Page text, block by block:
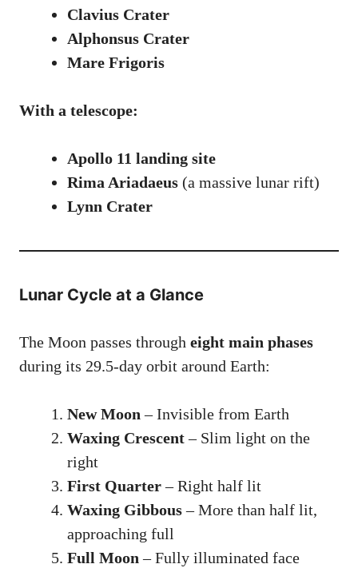
Clavius Crater
Alphonsus Crater
Mare Frigoris
With a telescope:
Apollo 11 landing site
Rima Ariadaeus (a massive lunar rift)
Lynn Crater
Lunar Cycle at a Glance
The Moon passes through eight main phases
during its 29.5-day orbit around Earth:
New Moon – Invisible from Earth
Waxing Crescent– Slim light on the
right
First Quarter– Right half lit
Waxing Gibbous– More than half lit,
approaching full
Full Moon – Fully illuminated face